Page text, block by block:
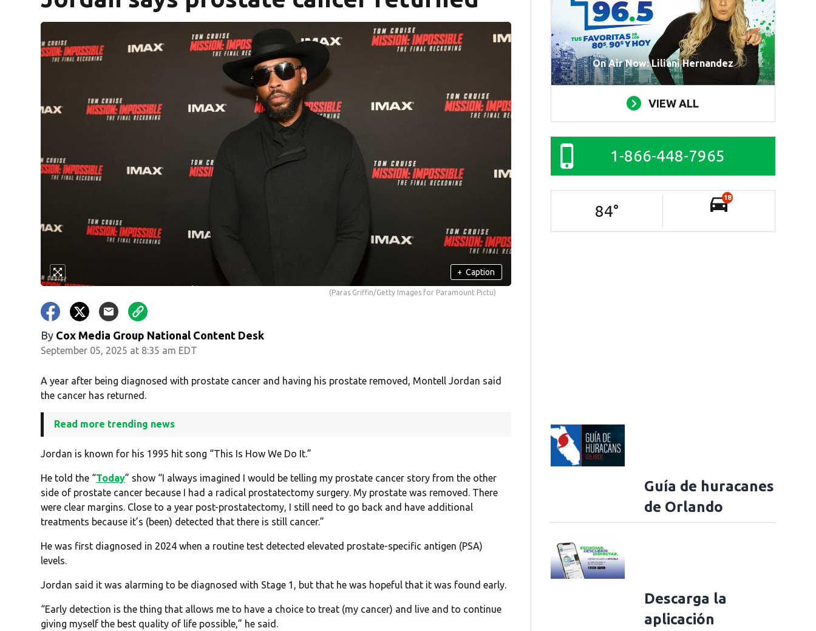
+ Caption
(Paras Griffin/Getty Images for Paramount Pictu)
By Cox Media Group National Content Desk
September 05, 2025 at 8:35 am EDT
A year after being diagnosed with prostate cancer and having his prostate removed, Montell Jordan said
the cancer has returned.
Read more trending news
Jordan is known for his 1995 hit song “This Is How We Do It.”
He told the “Today” show “I always imagined I would be telling my prostate cancer story from the other
side of prostate cancer because I had a radical prostatectomy surgery. My prostate was removed. There
were clear margins. Close to a year post-prostatectomy, I still need to go back and have additional
treatments because it’s (been) detected that there is still cancer.”
He was first diagnosed in 2024 when a routine test detected elevated prostate-specific antigen (PSA)
levels.
Jordan said it was alarming to be diagnosed with Stage 1, but that he was hopeful that it was found early.
“Early detection is the thing that allows me to have a choice to treat (my cancer) and live and to continue
giving myself the best quality of life possible,” he said.
On Air Now: Liliani Hernandez
VIEW ALL
1-866-448-7965
84°
18
Guía de huracanes
de Orlando
Descarga la
aplicación